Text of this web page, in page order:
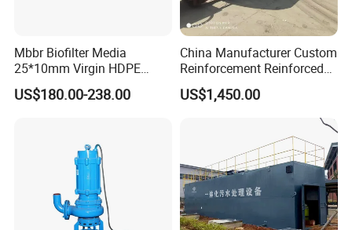
Mbbr Biofilter Media
25*10mm Virgin HDPE
Plastic Mbbr for Efficient
Water Treatment
US$180.00-238.00
China Manufacturer Custom
Reinforcement Reinforced
Corrosion Resistant
Chemical Plastic
Acid and Alkali Storage
US$1,450.00